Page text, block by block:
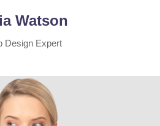
Watson
Design Expert